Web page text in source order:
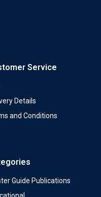
Service
Details
and Conditions
Guide Publications